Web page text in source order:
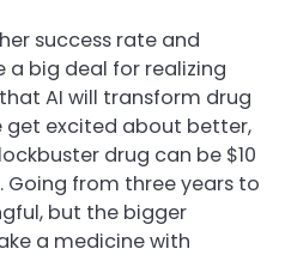
success rate and
big deal for realizing
AI will transform drug
get excited about better,
drug can be $10
Going from three years to
but the bigger
a medicine with